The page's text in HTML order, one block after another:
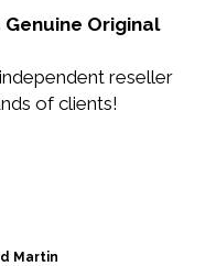
Genuine Original
reseller
of clients!
Martin